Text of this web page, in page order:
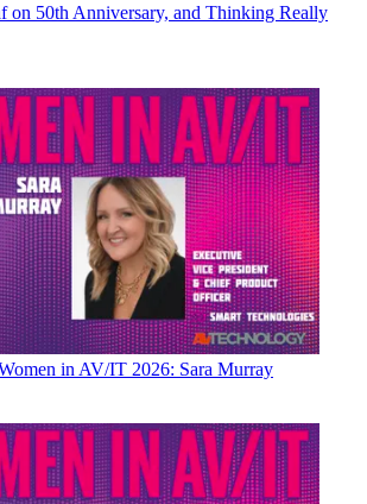
on 50th Anniversary, and Thinking Really
in AV/IT 2026: Sara Murray